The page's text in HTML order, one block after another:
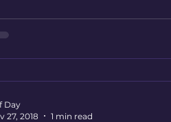
Day
27, 2018
1 min read